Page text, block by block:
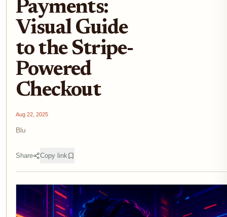
Payments:
Visual Guide
to the Stripe-
Powered
Checkout
Aug 22, 2025
Blu
Share Copy link